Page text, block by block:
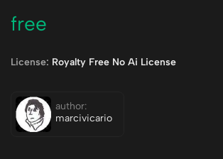
free
License: Royalty Free No Ai License
author:
marcivicario